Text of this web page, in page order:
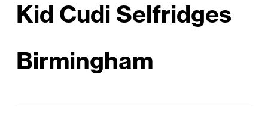
Kid Cudi Selfridges
Birmingham